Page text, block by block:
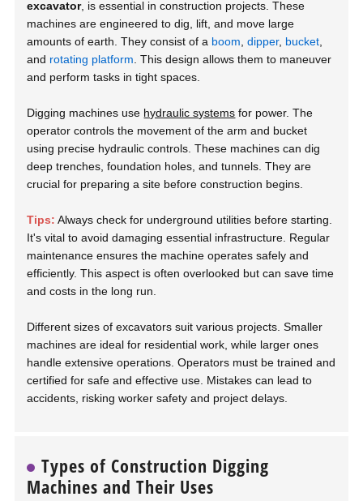
excavator, is essential in construction projects. These
machines are engineered to dig, lift, and move large
amounts of earth. They consist of a boom ,dipper, bucket
and rotating platform . This design allows them to maneuver
and perform tasks in tight spaces.
Digging machines use hydraulic systems for power. The
operator controls the movement of the arm and bucket
using precise hydraulic controls. These machines can dig
deep trenches, foundation holes, and tunnels. They are
crucial for preparing a site before construction begins.
Tips: Always check for underground utilities before starting.
It's vital to avoid damaging essential infrastructure. Regular
maintenance ensures the machine operates safely and
efficiently. This aspect is often overlooked but can save time
and costs in the long run.
Different sizes of excavators suit various projects. Smaller
machines are ideal for residential work, while larger ones
handle extensive operations. Operators must be trained and
certified for safe and effective use. Mistakes can lead to
accidents, risking worker safety and project delays.
Types of Construction Digging
Machines and Their Uses